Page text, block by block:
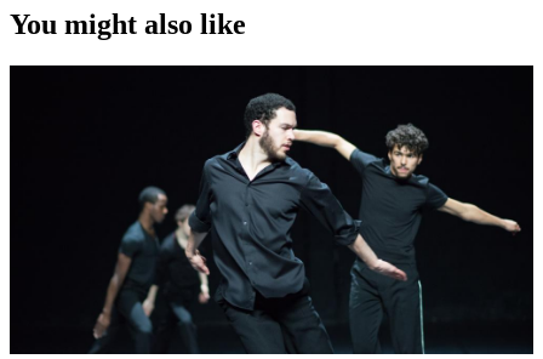
You might also like